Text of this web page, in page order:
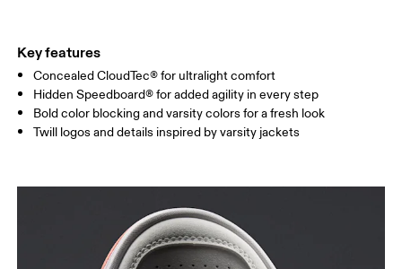
Key features
Concealed CloudTec® for ultralight comfort
Hidden Speedboard® for added agility in every step
Bold color blocking and varsity colors for a fresh look
Twill logos and details inspired by varsity jackets